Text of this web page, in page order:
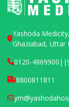
Yashoda
Ghaziabad, Uttar
0120-4869900 ||
8800811811